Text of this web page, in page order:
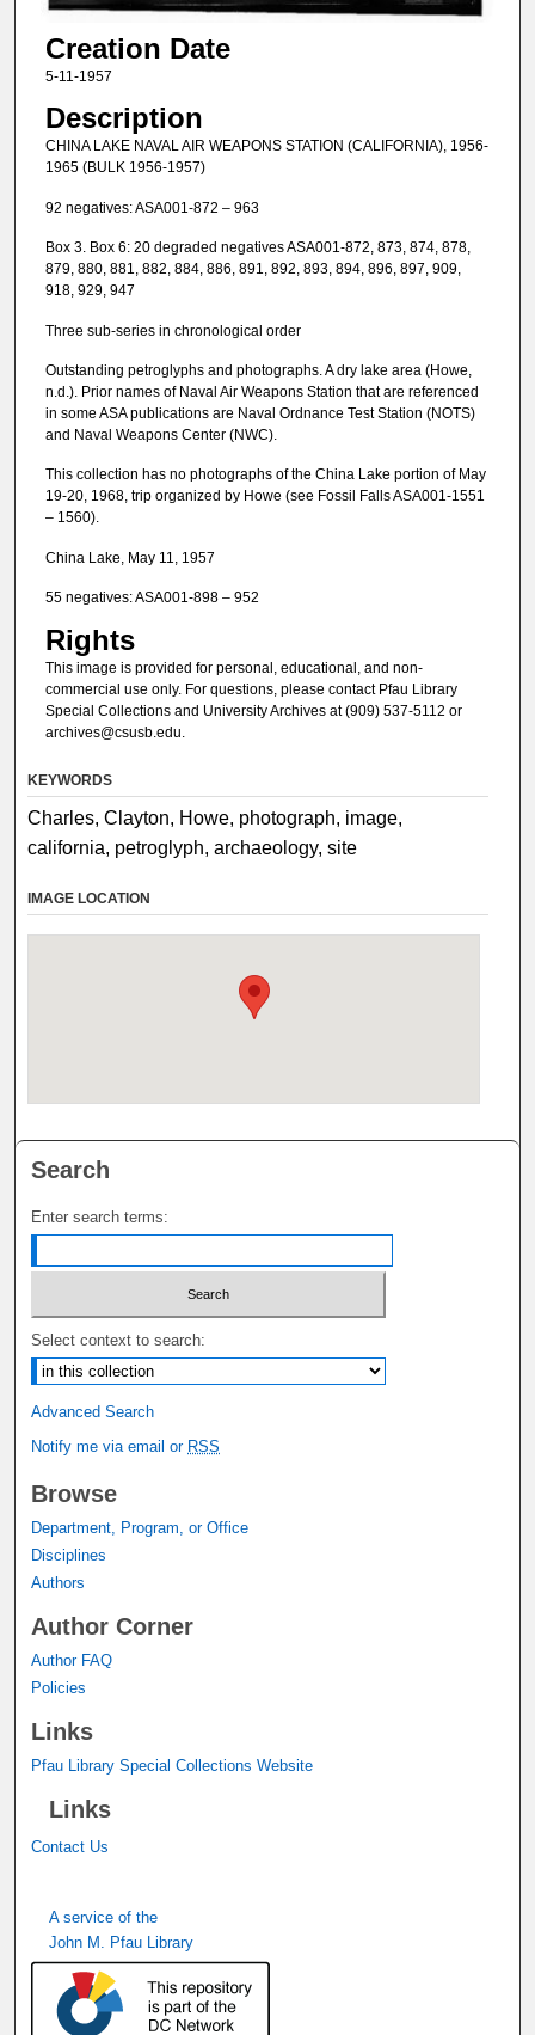
Creation Date
5-11-1957
Description
CHINA LAKE NAVAL AIR WEAPONS STATION (CALIFORNIA), 1956-
1965 (BULK 1956-1957)
92 negatives: ASA001-872 – 963
Box 3. Box 6: 20 degraded negatives ASA001-872, 873, 874, 878,
879, 880, 881, 882, 884, 886, 891, 892, 893, 894, 896, 897, 909,
918, 929, 947
Three sub-series in chronological order
Outstanding petroglyphs and photographs. A dry lake area (Howe,
n.d.). Prior names of Naval Air Weapons Station that are referenced
in some ASA publications are Naval Ordnance Test Station (NOTS)
and Naval Weapons Center (NWC).
This collection has no photographs of the China Lake portion of May
19-20, 1968, trip organized by Howe (see Fossil Falls ASA001-1551
– 1560).
China Lake, May 11, 1957
55 negatives: ASA001-898 – 952
Rights
This image is provided for personal, educational, and non-
commercial use only. For questions, please contact Pfau Library
Special Collections and University Archives at (909) 537-5112 or
archives@csusb.edu.
KEYWORDS
Charles, Clayton, Howe, photograph, image,
california, petroglyph, archaeology, site
IMAGE LOCATION
Search
Enter search terms:
Select context to search:
Advanced Search
Notify me via email or RSS
Browse
Department, Program, or Office
Disciplines
Authors
Author Corner
Author FAQ
Policies
Links
Pfau Library Special Collections Website
Links
Contact Us
A service of the
John M. Pfau Library